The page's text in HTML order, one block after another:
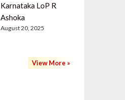
Karnataka LoP R
Ashoka
August 20, 2025
View More »